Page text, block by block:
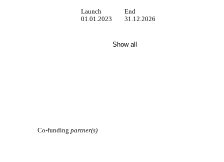
Launch
01.01.2023
End
31.12.2026
Show all
Co-fundingpartner(s)